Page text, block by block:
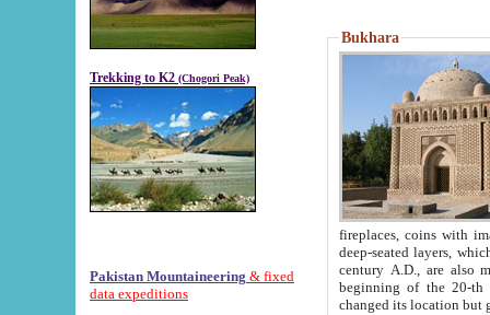
Trekking to K2 (Chogori Peak)
Pakistan Mountaineering & fixed
data expeditions
Bukhara
fireplaces, coins with images and
deep-seated layers, which belong to the period of the antiquity from the 3-d century B.C. until
century A.D., are also most
beginning of the 20-th